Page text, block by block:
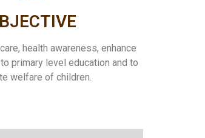
health awareness, enhance
primary level education and to
welfare of children.